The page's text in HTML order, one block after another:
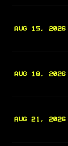
AUG 15, 2026
AUG 18, 2026
AUG 21, 2026